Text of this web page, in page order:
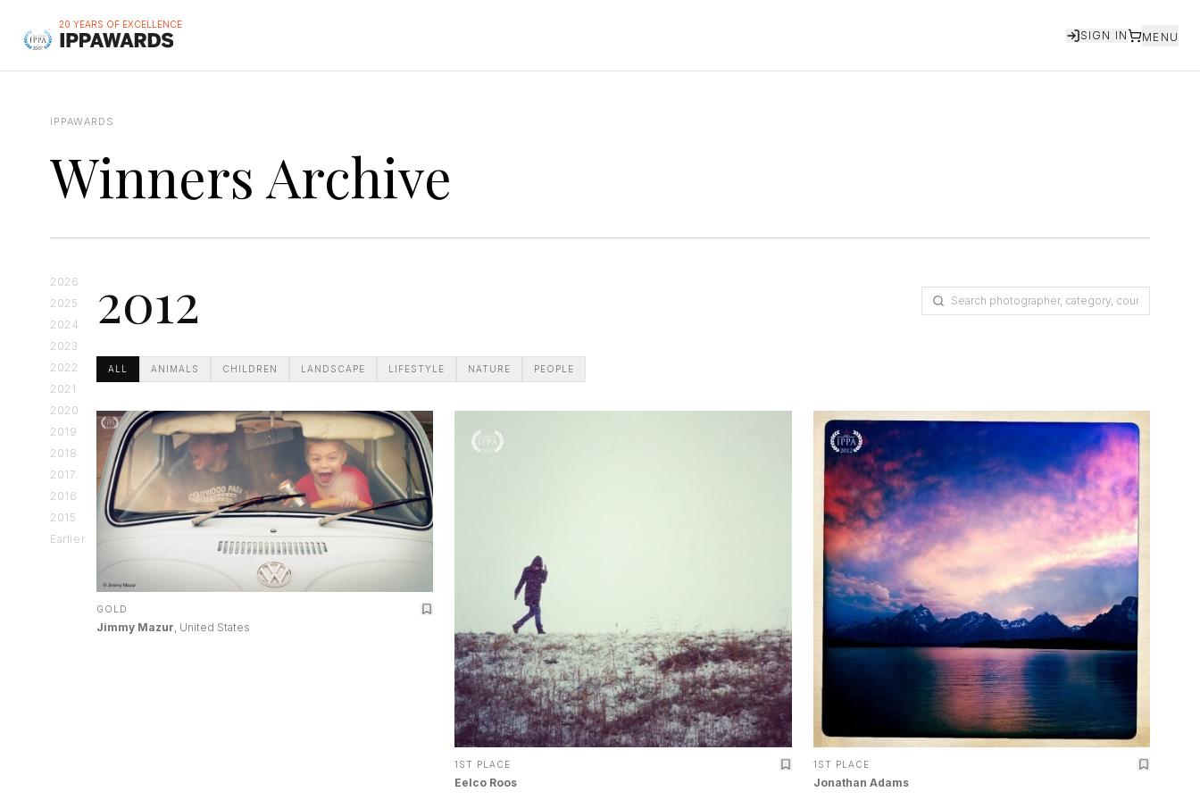
20 YEARS OF EXCELLENCE
SIGN IN MENU
IPPAWARDS
Winners Archive
2026
2025
2024
2023
2022
2021
2020
2019
2018
2017
2016
2015
Earlier
2012
ALL ANIMALS CHILDREN LANDSCAPE LIFESTYLE NATURE PEOPLE
GOLD
Jimmy Mazur, United States
1ST PLACE
Eelco Roos
1ST PLACE
Jonathan Adams